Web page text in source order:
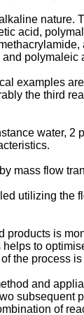
acid,
examples
the third
water,
mass flow
utilizing the
products is
to
the process
and
of